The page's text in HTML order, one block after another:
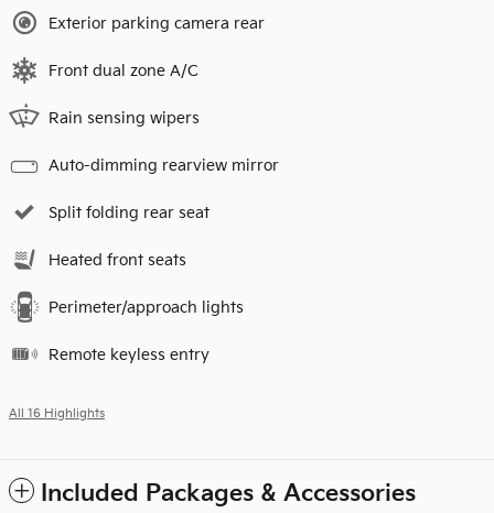
Exterior parking camera rear
Front dual zone A/C
Rain sensing wipers
Auto-dimming rearview mirror
Split folding rear seat
Heated front seats
Perimeter/approach lights
Remote keyless entry
All 16 Highlights
Included Packages & Accessories